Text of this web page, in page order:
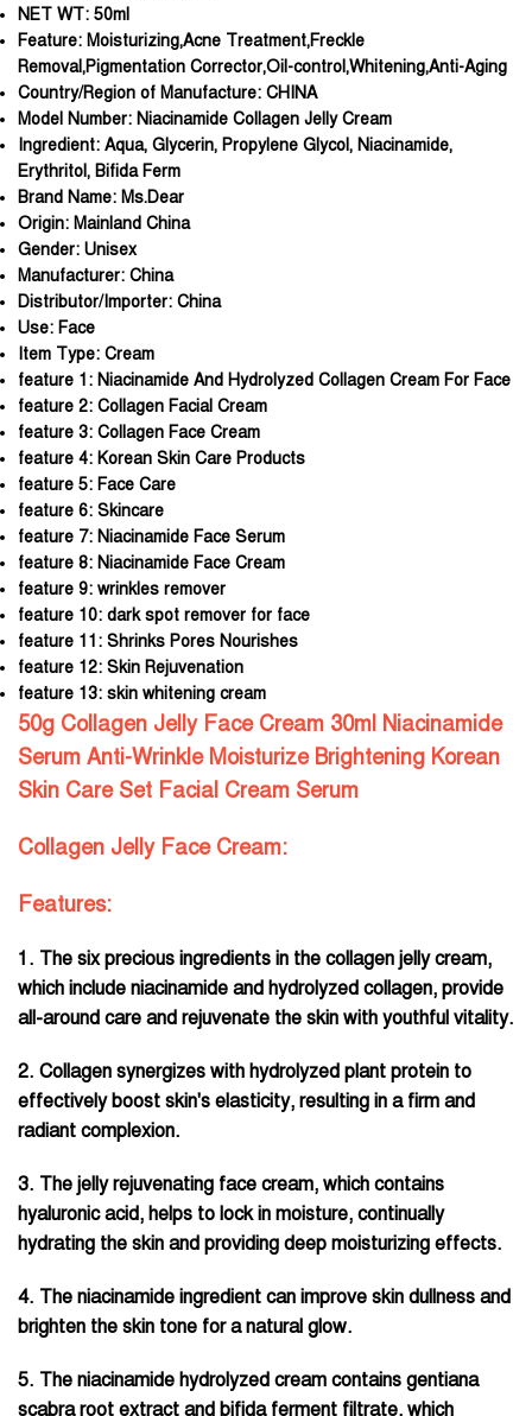
NET WT: 50ml
Feature: Moisturizing,Acne Treatment,Freckle
Removal,Pigmentation Corrector,Oil-control,Whitening,Anti-Aging
Country/Region of Manufacture: CHINA
Model Number: Niacinamide Collagen Jelly Cream
Ingredient: Aqua, Glycerin, Propylene Glycol, Niacinamide,
Erythritol, Bifida Ferm
Brand Name: Ms.Dear
Origin: Mainland China
Gender: Unisex
Manufacturer: China
Distributor/Importer: China
Use: Face
Item Type: Cream
feature 1: Niacinamide And Hydrolyzed Collagen Cream For Face
feature 2: Collagen Facial Cream
feature 3: Collagen Face Cream
feature 4: Korean Skin Care Products
feature 5: Face Care
feature 6: Skincare
feature 7: Niacinamide Face Serum
feature 8: Niacinamide Face Cream
feature 9: wrinkles remover
feature 10: dark spot remover for face
feature 11: Shrinks Pores Nourishes
feature 12: Skin Rejuvenation
feature 13: skin whitening cream
50g Collagen Jelly Face Cream 30ml Niacinamide
Serum Anti-Wrinkle Moisturize Brightening Korean
Skin Care Set Facial Cream Serum
Collagen Jelly Face Cream:
Features:
1. The six precious ingredients in the collagen jelly cream,
which include niacinamide and hydrolyzed collagen, provide
all-around care and rejuvenate the skin with youthful vitality.
2. Collagen synergizes with hydrolyzed plant protein to
effectively boost skin's elasticity, resulting in a firm and
radiant complexion.
3. The jelly rejuvenating face cream, which contains
hyaluronic acid, helps to lock in moisture, continually
hydrating the skin and providing deep moisturizing effects.
4. The niacinamide ingredient can improve skin dullness and
brighten the skin tone for a natural glow.
5. The niacinamide hydrolyzed cream contains gentiana
scabra root extract and bifida ferment filtrate, which